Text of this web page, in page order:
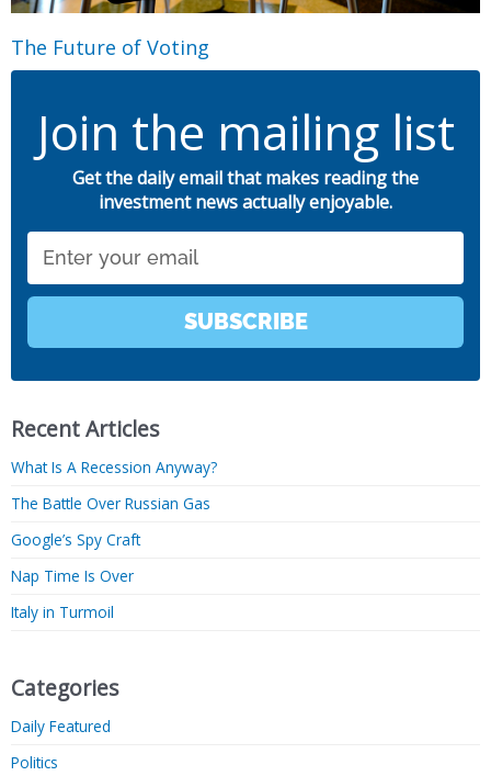
The Future of Voting
Join the mailing list
Get the daily email that makes reading the
investment news actually enjoyable.
SUBSCRIBE
Recent Articles
What Is A Recession Anyway?
The Battle Over Russian Gas
Google’s Spy Craft
Nap Time Is Over
Italy in Turmoil
Categories
Daily Featured
Politics